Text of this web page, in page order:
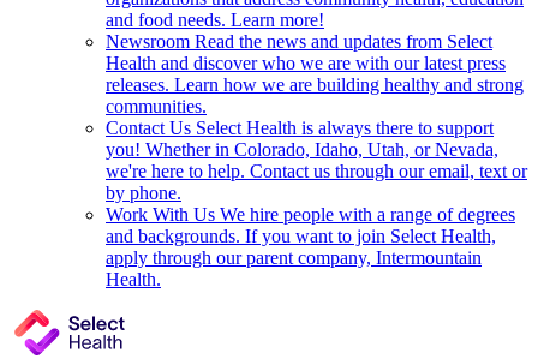
and food needs. Learn more!
Newsroom Read the news and updates from Select
Health and discover who we are with our latest press
releases. Learn how we are building healthy and strong
communities.
Contact Us Select Health is always there to support
you! Whether in Colorado, Idaho, Utah, or Nevada,
we're here to help. Contact us through our email, text or
by phone.
Work With Us We hire people with a range of degrees
and backgrounds. If you want to join Select Health,
apply through our parent company, Intermountain
Health.